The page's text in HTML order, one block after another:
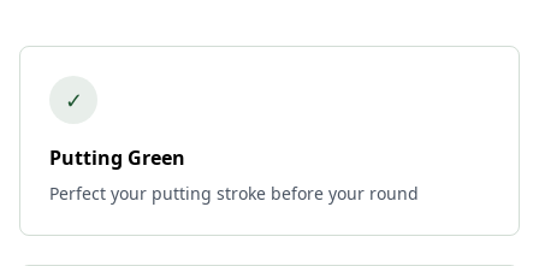
✓
Putting Green
Perfect your putting stroke before your round